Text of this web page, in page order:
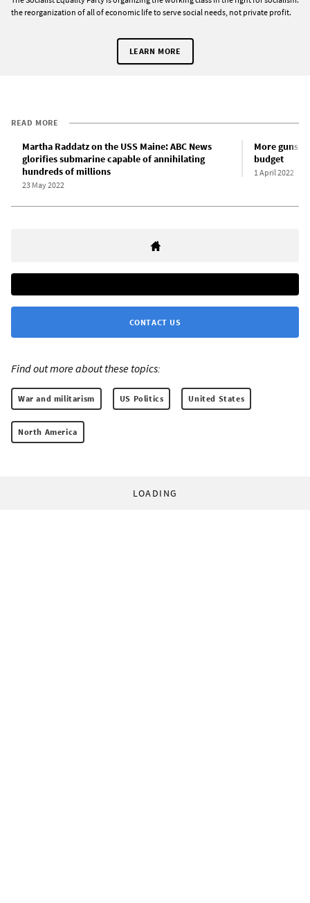
the reorganization of all of economic life to serve social needs, not private profit.
LEARN MORE
READ MORE
Martha Raddatz on the USS Maine: ABC News
glorifies submarine capable of annihilating
hundreds of millions
23 May 2022
More guns,
budget
1 April 2022
CONTACT US
Find out more about these topics:
War and militarism US Politics United States
North America
LOADING